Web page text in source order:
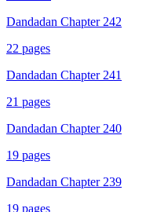
Dandadan Chapter 242
22 pages
Dandadan Chapter 241
21 pages
Dandadan Chapter 240
19 pages
Dandadan Chapter 239
19 pages